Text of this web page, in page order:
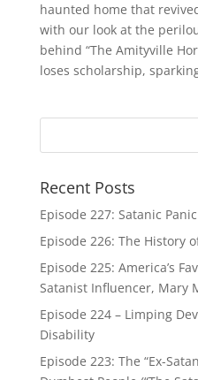
haunted home that
with our look at the
behind “The Amityville
loses scholarship,
Recent Posts
Episode 227: Satanic
Episode 226: The History
Episode 225: America’s
Satanist Influencer, Mary
Episode 224 – Limping
Disability
Episode 223: The “Ex-